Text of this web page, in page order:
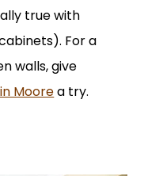
true with
For a
walls, give
Moorea try.